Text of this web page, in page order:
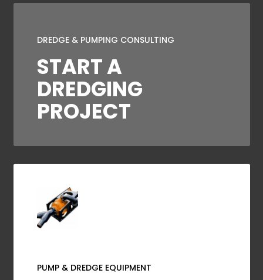
DREDGE & PUMPING CONSULTING
START A
DREDGING
PROJECT
PUMP & DREDGE EQUIPMENT